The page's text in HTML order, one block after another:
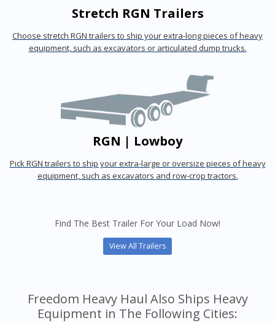
Stretch RGN Trailers
Choose stretch RGN trailers to ship your extra-long pieces of heavy
equipment, such as excavators or articulated dump trucks.
RGN | Lowboy
Pick RGN trailers to ship your extra-large or oversize pieces of heavy
equipment, such as excavators and row-crop tractors.
Find The Best Trailer For Your Load Now!
View All Trailers
Freedom Heavy Haul Also Ships Heavy
Equipment in The Following Cities: